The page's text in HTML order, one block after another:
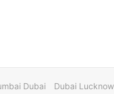
Dubai Dubai Lucknow